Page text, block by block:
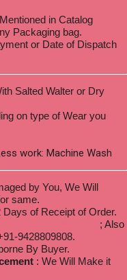
in Catalog
Packaging bag.
or Date of Dispatch
Salted Walter or Dry
on type of Wear you
work: Machine Wash
by You, We Will
same.
Days of Receipt of Order.
; Also
9428809808.
By Buyer.
: We Will Make it